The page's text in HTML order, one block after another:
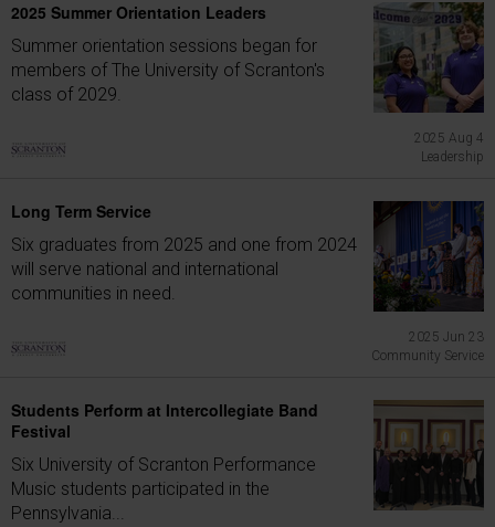
2025 Summer Orientation Leaders
Summer orientation sessions began for
members of The University of Scranton's
class of 2029.
2025 Aug 4
Leadership
Long Term Service
Six graduates from 2025 and one from 2024
will serve national and international
communities in need.
2025 Jun 23
Community Service
Students Perform at Intercollegiate Band
Festival
Six University of Scranton Performance
Music students participated in the
Pennsylvania...